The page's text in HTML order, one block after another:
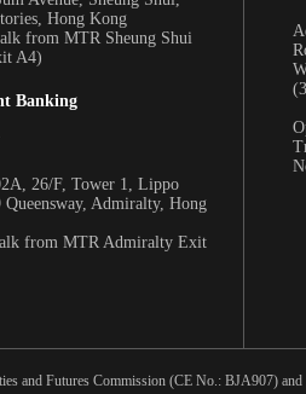
Hong Kong
from MTR Sheung Shui
A4)
Banking
26/F, Tower 1, Lippo
Queensway, Admiralty, Hong
from MTR Admiralty Exit
and Futures Commission (CE No.: BJA907)